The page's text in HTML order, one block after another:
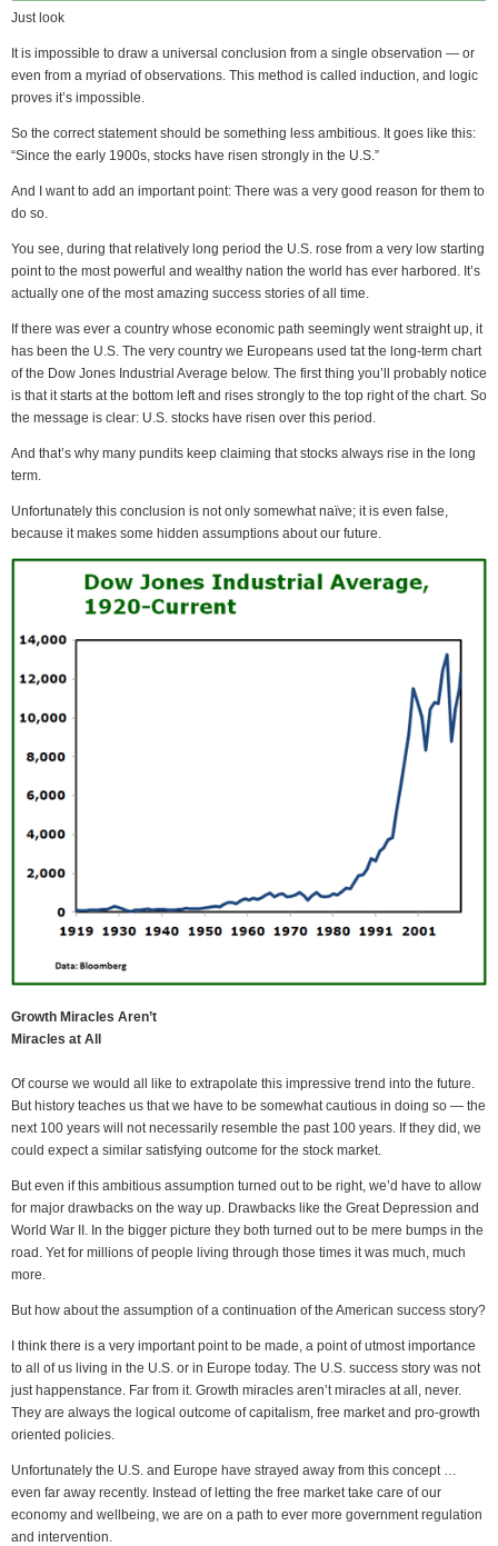
Just look
It is impossible to draw a universal conclusion from a single observation — or
even from a myriad of observations. This method is called induction, and logic
proves it’s impossible.
So the correct statement should be something less ambitious. It goes like this:
“Since the early 1900s, stocks have risen strongly in the U.S.”
And I want to add an important point: There was a very good reason for them to
do so.
You see, during that relatively long period the U.S. rose from a very low starting
point to the most powerful and wealthy nation the world has ever harbored. It’s
actually one of the most amazing success stories of all time.
If there was ever a country whose economic path seemingly went straight up, it
has been the U.S. The very country we Europeans used tat the long-term chart
of the Dow Jones Industrial Average below. The first thing you’ll probably notice
is that it starts at the bottom left and rises strongly to the top right of the chart. So
the message is clear: U.S. stocks have risen over this period.
And that’s why many pundits keep claiming that stocks always rise in the long
term.
Unfortunately this conclusion is not only somewhat naïve; it is even false,
because it makes some hidden assumptions about our future.
Growth Miracles Aren’t
Miracles at All
Of course we would all like to extrapolate this impressive trend into the future.
But history teaches us that we have to be somewhat cautious in doing so — the
next 100 years will not necessarily resemble the past 100 years. If they did, we
could expect a similar satisfying outcome for the stock market.
But even if this ambitious assumption turned out to be right, we’d have to allow
for major drawbacks on the way up. Drawbacks like the Great Depression and
World War II. In the bigger picture they both turned out to be mere bumps in the
road. Yet for millions of people living through those times it was much, much
more.
But how about the assumption of a continuation of the American success story?
I think there is a very important point to be made, a point of utmost importance
to all of us living in the U.S. or in Europe today. The U.S. success story was not
just happenstance. Far from it. Growth miracles aren’t miracles at all, never.
They are always the logical outcome of capitalism, free market and pro-growth
oriented policies.
Unfortunately the U.S. and Europe have strayed away from this concept …
even far away recently. Instead of letting the free market take care of our
economy and wellbeing, we are on a path to ever more government regulation
and intervention.